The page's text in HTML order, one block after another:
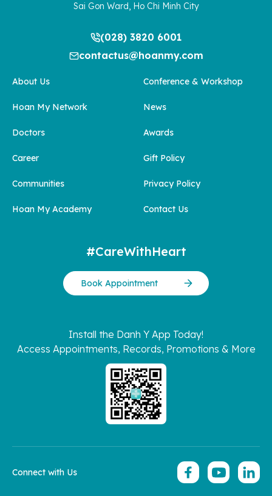
Sai Gon Ward, Ho Chi Minh City
(028) 3820 6001
contactus@hoanmy.com
About Us
Hoan My Network
Doctors
Career
Communities
Hoan My Academy
Conference & Workshop
News
Awards
Gift Policy
Privacy Policy
Contact Us
#CareWithHeart
Book Appointment
Install the Danh Y App Today!
Access Appointments, Records, Promotions & More
Connect with Us